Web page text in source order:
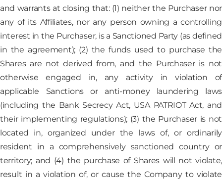
and warrants at closing that: (1) neither the Purchaser nor
any of its Affiliates, nor any person owning a controlling
interest in the Purchaser, is a Sanctioned Party (as defined
in the agreement); (2) the funds used to purchase the
Shares are not derived from, and the Purchaser is not
otherwise engaged in, any activity in violation of
applicable Sanctions or anti-money laundering laws
(including the Bank Secrecy Act, USA PATRIOT Act, and
their implementing regulations); (3) the Purchaser is not
located in, organized under the laws of, or ordinarily
resident in a comprehensively sanctioned country or
territory; and (4) the purchase of Shares will not violate,
result in a violation of, or cause the Company to violate